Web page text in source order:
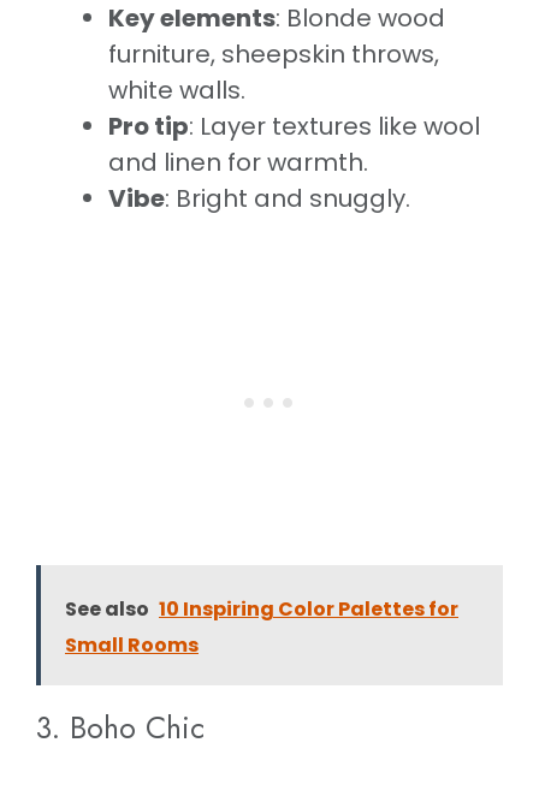
Key elements: Blonde wood
furniture, sheepskin throws,
white walls.
Pro tip: Layer textures like wool
and linen for warmth.
Vibe: Bright and snuggly.
See also 10 Inspiring Color Palettes for
Small Rooms
3. Boho Chic